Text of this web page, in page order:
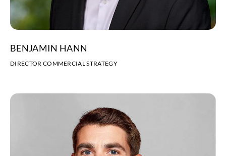
BENJAMIN HANN
DIRECTOR COMMERCIAL STRATEGY